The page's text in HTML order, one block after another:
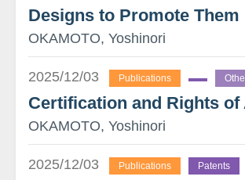
Designs to Promote Them
OKAMOTO, Yoshinori
2025/12/03 Publications
Certification and Rights of
OKAMOTO, Yoshinori
2025/12/03 Publications Patents